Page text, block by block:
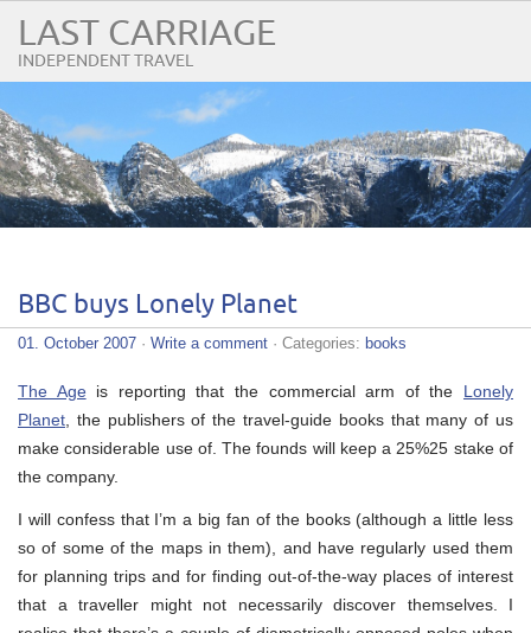
LAST CARRIAGE
INDEPENDENT TRAVEL
BBC buys Lonely Planet
01. October 2007 · Write a comment · Categories: books
The Ageis reporting that the commercial arm of the Lonely
Planet , the publishers of the travel-guide books that many of us
make considerable use of. The founds will keep a 25%25 stake of
the company.
I will confess that I’m a big fan of the books (although a little less
so of some of the maps in them), and have regularly used them
for planning trips and for finding out-of-the-way places of interest
that a traveller might not necessarily discover themselves. I